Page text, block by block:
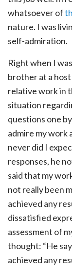
whatsoever of
nature. I was
self-admiration.
Right when I
brother at a
relative work in
situation
questions one
admire my work
never did I
responses, he
said that my
not really been
achieved any
dissatisfied
assessment of
thought: “He
achieved any